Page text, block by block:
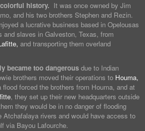
history. It was once owned by Jim
and his two brothers Stephen and Rezin.
a lucrative business based in Opelousas
and slaves in Galveston, Texas, from
and transporting them overland
became too dangerous due to Indian
brothers moved their operations to Houma,
flood forced the brothers from Houma, and at
, they set up their new headquarters outside
they would be in no danger of flooding
rivers and would have access to
via Bayou Lafourche.